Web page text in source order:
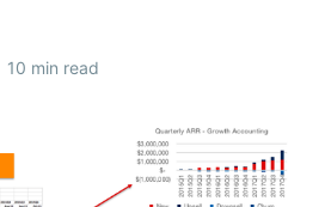
10 min read